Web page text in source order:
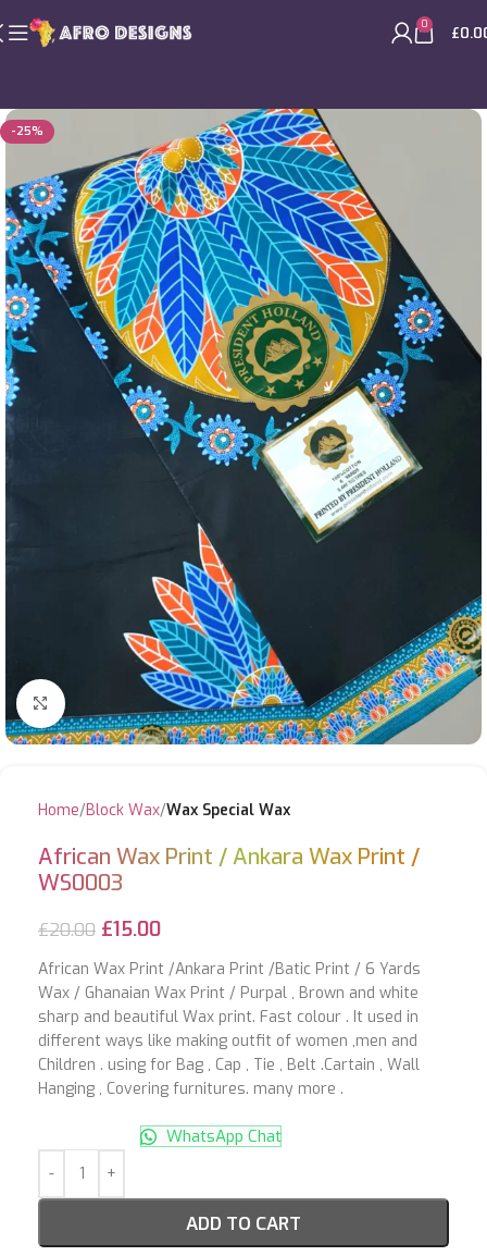
0 £
-25%
Click to enlarge
Home Block Wax Wax Special Wax
African Wax Print / Ankara Wax Print /
WS0003
£20.00 £15.00
African Wax Print /Ankara Print /Batic Print / 6 Yards
Wax / Ghanaian Wax Print / Purpal , Brown and white
sharp and beautiful Wax print. Fast colour . It used in
different ways like making outfit of women ,men and
Children . using for Bag , Cap , Tie , Belt .Cartain , Wall
Hanging , Covering furnitures. many more .
ADD TO CART
WhatsApp Chat